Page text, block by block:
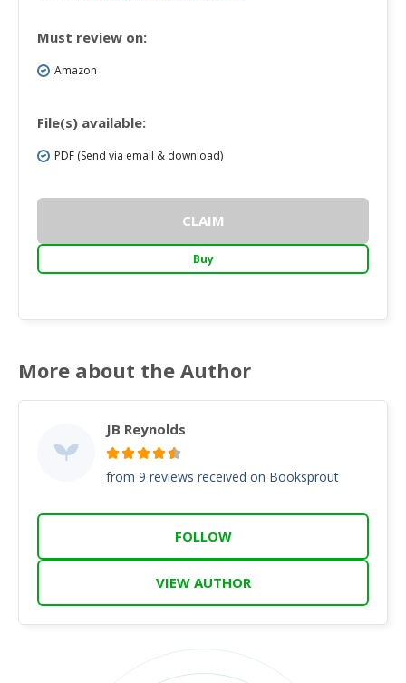
Must review on:
Amazon
File(s) available:
PDF (Send via email & download)
CLAIM
Buy
More about the Author
JB Reynolds
from 9 reviews received on Booksprout
FOLLOW
VIEW AUTHOR